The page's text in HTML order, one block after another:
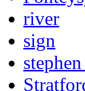
river
sign